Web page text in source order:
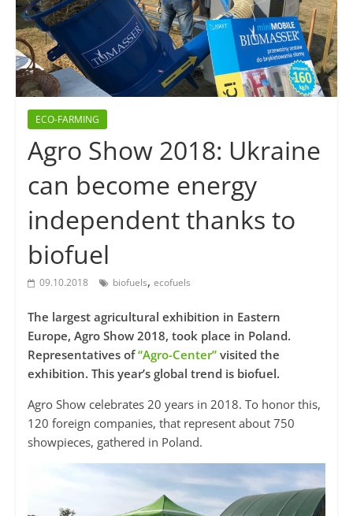
ECO-FARMING
Agro Show 2018: Ukraine
can become energy
independent thanks to
biofuel
09.10.2018 biofuels, ecofuels
The largest agricultural exhibition in Eastern
Europe, Agro Show 2018, took place in Poland.
Representatives of“Agro-Center”visited the
exhibition. This year’s global trend is biofuel.
Agro Show celebrates 20 years in 2018. To honor this,
120 foreign companies, that represent about 750
showpieces, gathered in Poland.